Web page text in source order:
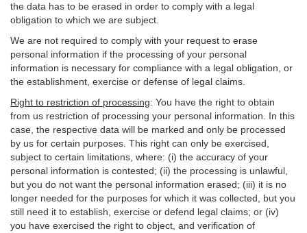
the data has to be erased in order to comply with a legal
obligation to which we are subject.
We are not required to comply with your request to erase
personal information if the processing of your personal
information is necessary for compliance with a legal obligation, or
the establishment, exercise or defense of legal claims.
Right to restriction of processing: You have the right to obtain
from us restriction of processing your personal information. In this
case, the respective data will be marked and only be processed
by us for certain purposes. This right can only be exercised,
subject to certain limitations, where: (i) the accuracy of your
personal information is contested; (ii) the processing is unlawful
but you do not want the personal information erased; (iii) it is no
longer needed for the purposes for which it was collected, but you
still need it to establish, exercise or defend legal claims; or (iv)
you have exercised the right to object, and verification of